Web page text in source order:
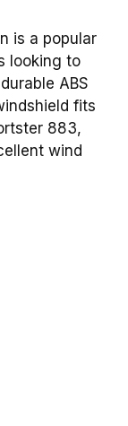
is a popular
looking to
ABS
fits
883,
wind